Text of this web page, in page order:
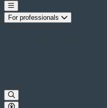
For professionals